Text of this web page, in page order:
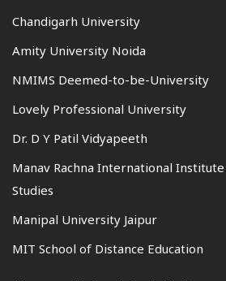
Chandigarh University
Amity University Noida
NMIMS Deemed-to-be-University
Lovely Professional University
Dr. D Y Patil Vidyapeeth
Manav Rachna International Institute
Studies
Manipal University Jaipur
MIT School of Distance Education